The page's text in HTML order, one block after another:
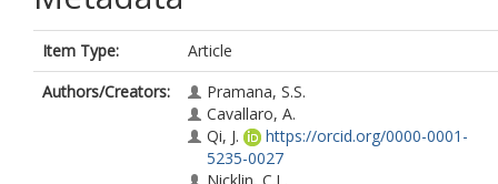
Item Type:
Article
Authors/Creators:
Pramana, S.S.
Cavallaro, A.
Qi, J.
https://orcid.org/0000-0001-
5235-0027